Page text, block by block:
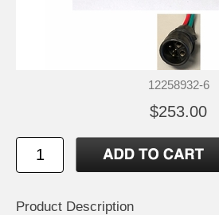
12258932-6
$253.00
Product Description